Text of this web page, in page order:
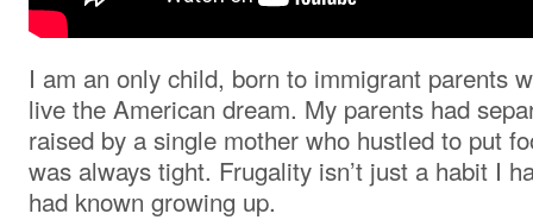
I am an only child, born to immigrant parents
live the American dream. My parents had
raised by a single mother who hustled to put
was always tight. Frugality isn’t just a habit I
had known growing up.